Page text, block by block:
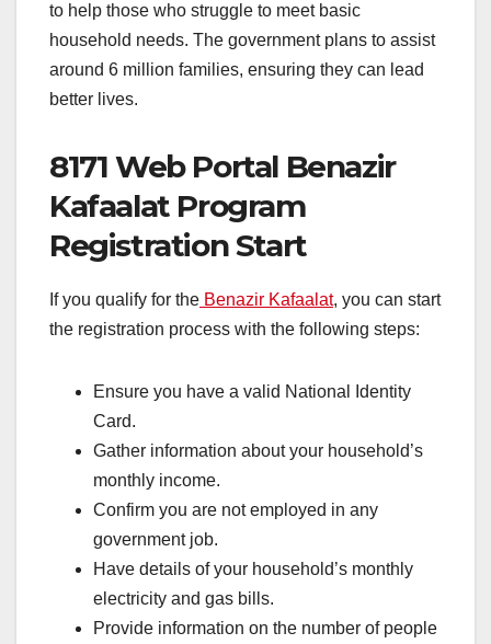
to help those who struggle to meet basic
household needs. The government plans to assist
around 6 million families, ensuring they can lead
better lives.
8171 Web Portal Benazir
Kafaalat Program
Registration Start
If you qualify for the Benazir Kafaalat, you can start
the registration process with the following steps:
Ensure you have a valid National Identity
Card.
Gather information about your household’s
monthly income.
Confirm you are not employed in any
government job.
Have details of your household’s monthly
electricity and gas bills.
Provide information on the number of people